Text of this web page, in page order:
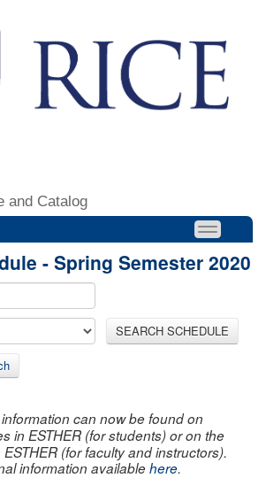
and Catalog
- Spring Semester 2020
SEARCH SCHEDULE
can now be found on
in ESTHER (for students) or on the
(for faculty and instructors).
information availablehere.